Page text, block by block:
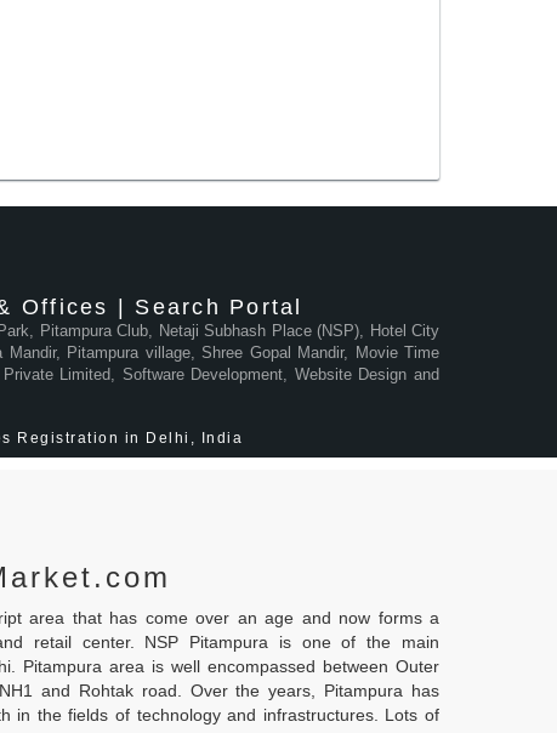
Offices | Search Portal
Pitampura Club, Netaji Subhash Place (NSP), Hotel City
Pitampura village, Shree Gopal Mandir, Movie Time
Limited, Software Development, Website Design and
Registration in Delhi, India
area that has come over an age and now forms a
retail center. NSP Pitampura is one of the main
Pitampura area is well encompassed between Outer
and Rohtak road. Over the years, Pitampura has
in the fields of technology and infrastructures. Lots of